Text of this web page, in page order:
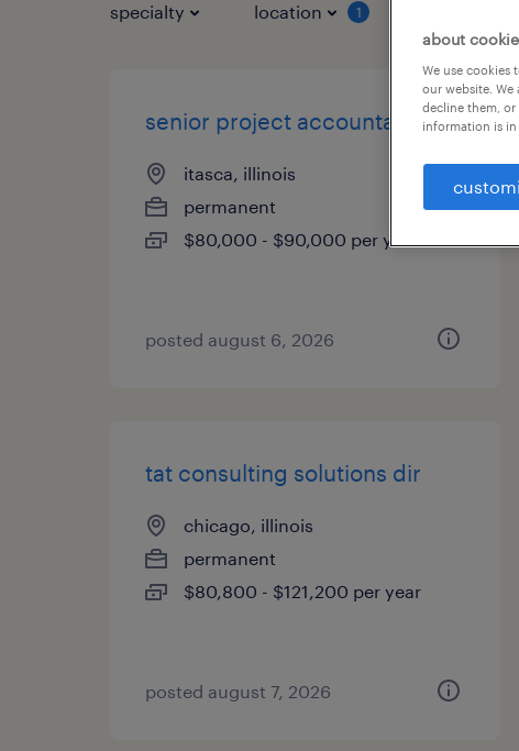
specialty location 1
senior project accountant
itasca, illinois
permanent
$80,000 - $90,000 per year
posted august 6, 2026
tat consulting solutions dir
chicago, illinois
permanent
$80,800 - $121,200 per year
posted august 7, 2026
about
We use cookies
our website. We
decline them,
information is